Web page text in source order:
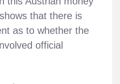
that there is
as to whether the
official